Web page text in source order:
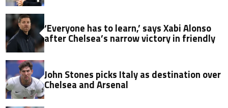
‘Everyone has to learn,’ says Xabi Alonso
after Chelsea’s narrow victory in friendly
John Stones picks Italy as destination over
Chelsea and Arsenal